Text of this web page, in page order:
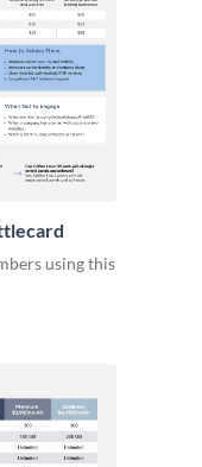
using this